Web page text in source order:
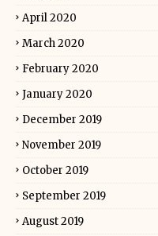
April 2020
March 2020
February 2020
January 2020
December 2019
November 2019
October 2019
September 2019
August 2019